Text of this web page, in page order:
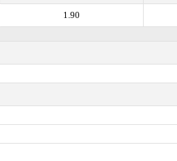
1.90